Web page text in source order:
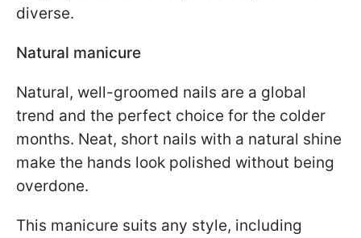
diverse.
Natural manicure
Natural, well-groomed nails are a global
trend and the perfect choice for the colder
months. Neat, short nails with a natural shine
make the hands look polished without being
overdone.
This manicure suits any style, including